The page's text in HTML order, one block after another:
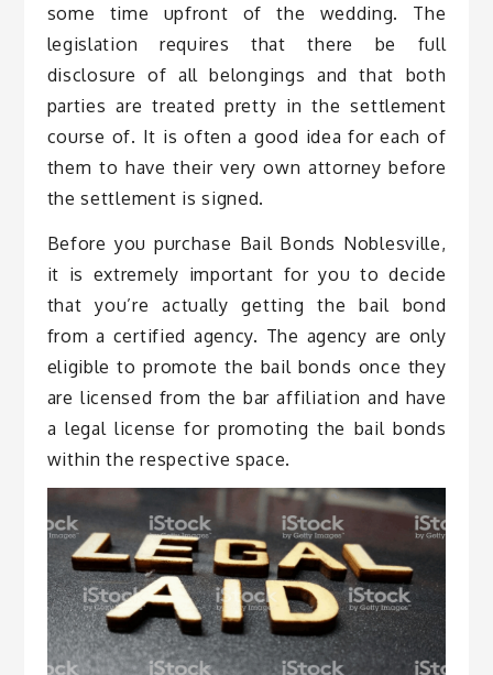
some time upfront of the wedding. The
legislation requires that there be full
disclosure of all belongings and that both
parties are treated pretty in the settlement
course of. It is often a good idea for each of
them to have their very own attorney before
the settlement is signed.
Before you purchase Bail Bonds Noblesville,
it is extremely important for you to decide
that you’re actually getting the bail bond
from a certified agency. The agency are only
eligible to promote the bail bonds once they
are licensed from the bar affiliation and have
a legal license for promoting the bail bonds
within the respective space.